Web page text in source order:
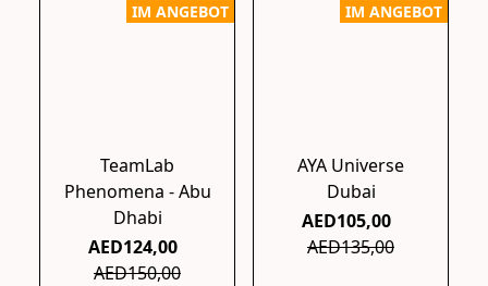
IM ANGEBOT
TeamLab
Phenomena - Abu
Dhabi
AED124,00
AED150,00
IM ANGEBOT
AYA Universe
Dubai
AED105,00
AED135,00